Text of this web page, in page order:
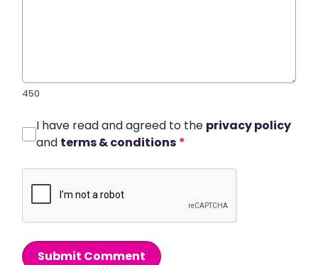
450
I have read and agreed to the privacy policy
and terms & conditions *
Submit Comment